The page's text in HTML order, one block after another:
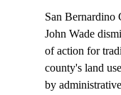
San Bernardino
John Wade
of action for
county's land
by